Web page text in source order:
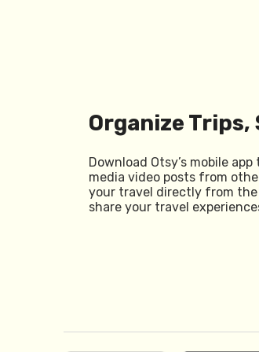
Organize Trips,
Download Otsy’s mobile
media video posts from
your travel directly from the
share your travel